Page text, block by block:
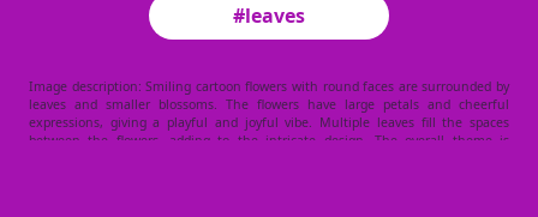
#leaves
Image description: Smiling cartoon flowers with round faces are surrounded by
leaves and smaller blossoms. The flowers have large petals and cheerful
expressions, giving a playful and joyful vibe. Multiple leaves fill the spaces
between the flowers, adding to the intricate design. The overall theme is